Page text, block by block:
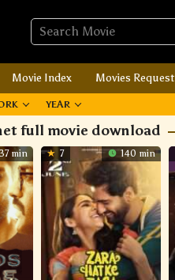
Movie Index Movies Request
YEAR
full movie download
min 7 140 min